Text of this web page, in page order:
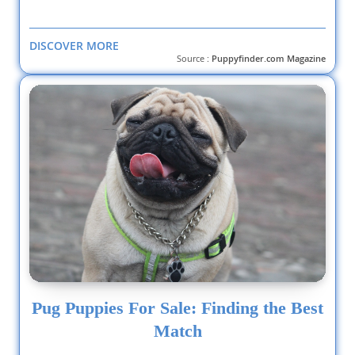
DISCOVER MORE
Source : Puppyfinder.com Magazine
Pug Puppies For Sale: Finding the Best
Match